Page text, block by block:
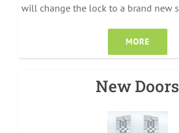
will change the lock to a brand new
MORE
New Doors